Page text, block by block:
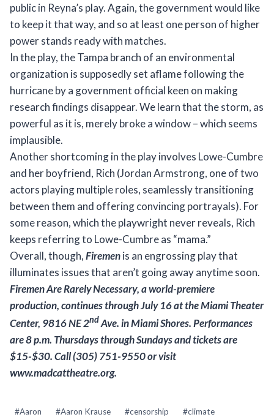
public in Reyna’s play. Again, the government would like
to keep it that way, and so at least one person of higher
power stands ready with matches.
In the play, the Tampa branch of an environmental
organization is supposedly set aflame following the
hurricane by a government official keen on making
research findings disappear. We learn that the storm, as
powerful as it is, merely broke a window – which seems
implausible.
Another shortcoming in the play involves Lowe-Cumbre
and her boyfriend, Rich (Jordan Armstrong, one of two
actors playing multiple roles, seamlessly transitioning
between them and offering convincing portrayals). For
some reason, which the playwright never reveals, Rich
keeps referring to Lowe-Cumbre as “mama.”
Overall, though,Firemenis an engrossing play that
illuminates issues that aren’t going away anytime soon.
Firemen Are Rarely Necessary, aworld-premiere
production, continues through July 16 at the MiamiTheater
Center, 9816 NE 2ndAve. in Miami Shores. Performances
are 8 p.m. Thursdays through Sundaysand tickets are
$15-$30. Call (305) 751-9550 or visit
www.madcattheatre.org.
Post
#Aaron #Aaron Krause #censorship #climate